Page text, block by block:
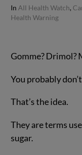
In All Health Watch,
Health Warning
Gomme? Drimol?
You probably
That’s the idea.
They are terms
sugar.